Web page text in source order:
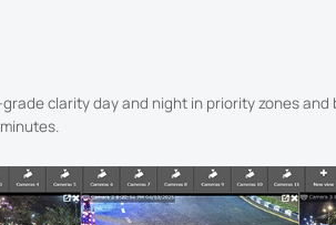
grade clarity day and night in priority zones